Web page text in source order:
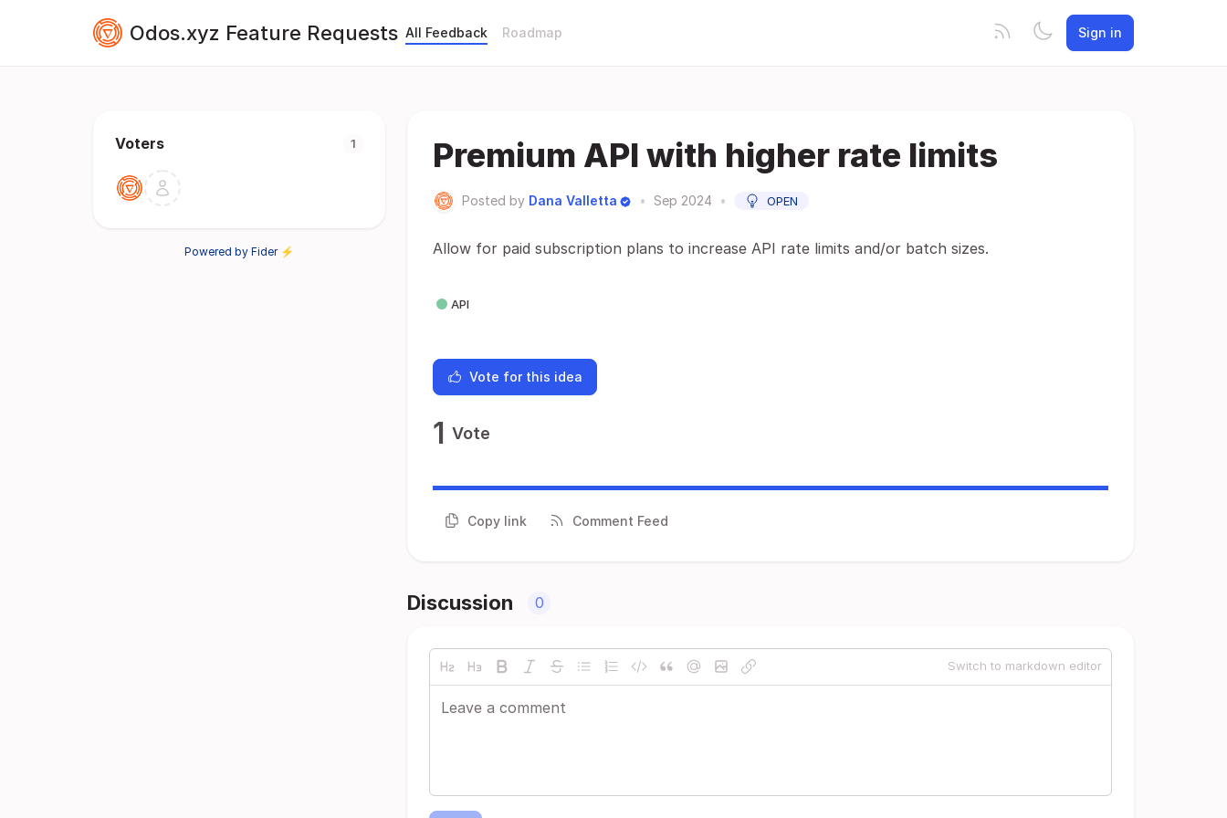
Odos.xyz Feature Requests All Feedback Roadmap Sign in
Voters 1
Powered by Fider ⚡
Premium API with higher rate limits
Posted by Dana Valletta • Sep 2024 • OPEN
Allow for paid subscription plans to increase API rate limits and/or batch sizes.
API
Vote for this idea
1 Vote
Copy link Comment Feed
Discussion 0
Switch to markdown editor